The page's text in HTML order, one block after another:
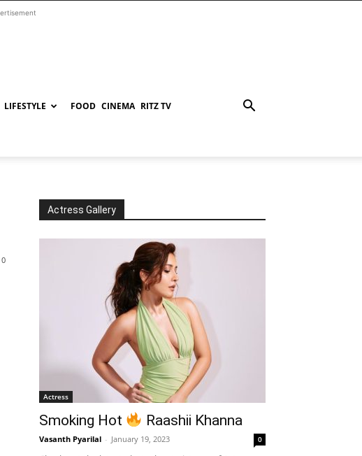
LIFESTYLE FOOD CINEMA RITZ TV
0
Actress Gallery
Actress
Smoking Hot Raashii Khanna
Vasanth Pyarilal - January 19, 2023 0